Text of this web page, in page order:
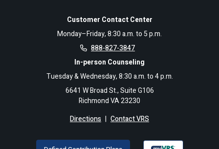
Customer Contact Center
Monday–Friday, 8:30 a.m. to 5 p.m.
888-827-3847
In-person Counseling
Tuesday & Wednesday, 8:30 a.m. to 4 p.m.
6641 W Broad St., Suite G106
Richmond VA 23230
Directions | Contact VRS